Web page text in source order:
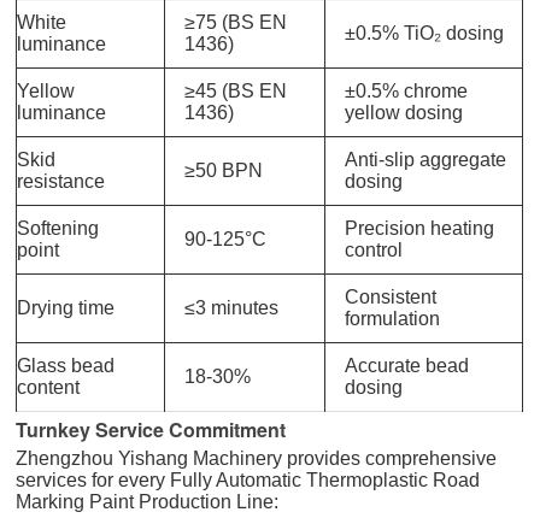
White
luminance
≥75 (BS EN
1436)
±0.5% TiO₂ dosing
Yellow
luminance
≥45 (BS EN
1436)
±0.5% chrome
yellow dosing
Skid
resistance
≥50 BPN
Anti-slip aggregate
dosing
Softening
point
90-125°C
Precision heating
control
Drying time ≤3 minutes
Consistent
formulation
Glass bead
content
18-30%
Accurate bead
dosing
Turnkey Service Commitment
Zhengzhou Yishang Machinery provides comprehensive
services for every Fully Automatic Thermoplastic Road
Marking Paint Production Line: